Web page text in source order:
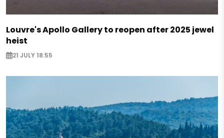
Louvre's Apollo Gallery to reopen after 2025 jewel
heist
21 JULY 18:55